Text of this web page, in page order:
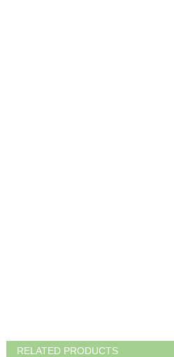
RELATED PRODUCTS